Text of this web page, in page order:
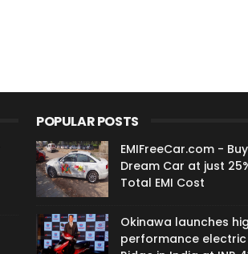
POPULAR POSTS
EMIFreeCar.com -
Dream Car at just
Total EMI Cost
Okinawa launches
performance